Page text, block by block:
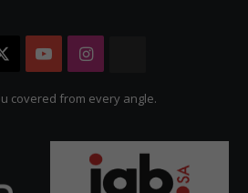
YouTubeInstagram
covered from every angle.